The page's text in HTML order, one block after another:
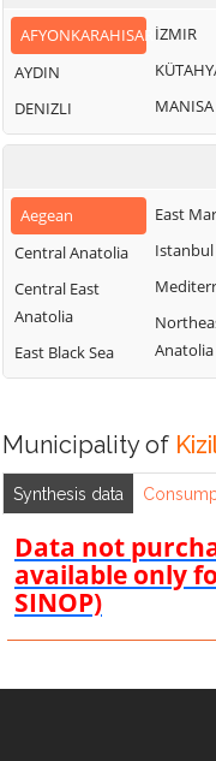
AFYONKARAHISAR
AYDIN
DENIZLI
İZMIR
MANISA
Aegean
Central Anatolia
Central East
Anatolia
East Black Sea
East
Istanbul
Anatolia
Municipality of
Synthesis data
Data not
available only
SINOP)